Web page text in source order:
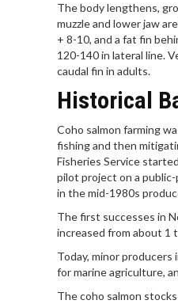
The body lengthens,
muzzle and lower jaw
+ 8-10, and a fat fin
120-140 in lateral line.
caudal fin in adults.
Historical
Coho salmon farming
fishing and then
Fisheries Service
pilot project on a
in the mid-1980s
The first successes in
increased from about 1
Today, minor
for marine agriculture,
The coho salmon